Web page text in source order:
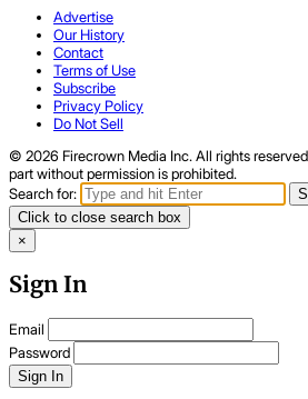
Advertise
Our History
Contact
Terms of Use
Subscribe
Privacy Policy
Do Not Sell
© 2026 Firecrown Media Inc. All rights
part without permission is prohibited.
Search for:
Click to close search box
×
Sign In
Email
Password
Sign In